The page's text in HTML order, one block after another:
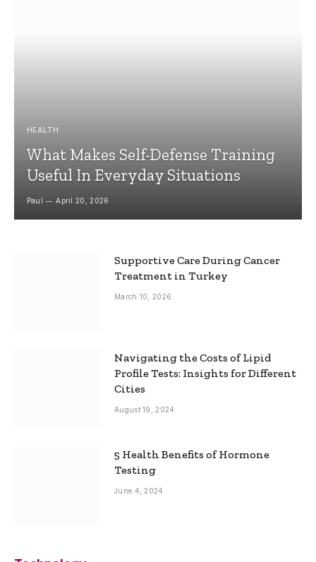
HEALTH
What Makes Self-Defense Training
Useful In Everyday Situations
Paul April 20, 2026
Supportive Care During Cancer
Treatment in Turkey
March 10, 2026
Navigating the Costs of Lipid
Profile Tests: Insights for Different
Cities
August 19, 2024
5 Health Benefits of Hormone
Testing
June 4, 2024